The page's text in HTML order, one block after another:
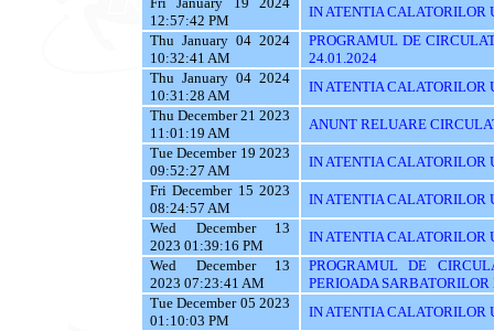
12:57:42 PM
IN ATENTIA CALATORILOR
Thu January 04 2024
10:32:41 AM
PROGRAMUL DE
24.01.2024
Thu January 04 2024
10:31:28 AM
IN ATENTIA CALATORILOR
Thu December 21 2023
11:01:19 AM
ANUNT RELUARE
Tue December 19 2023
09:52:27 AM
IN ATENTIA CALATORILOR
Fri December 15 2023
08:24:57 AM
IN ATENTIA CALATORILOR
Wed December 13
2023 01:39:16 PM
IN ATENTIA CALATORILOR
Wed December 13
2023 07:23:41 AM
PROGRAMUL DE
PERIOADA
Tue December 05 2023
01:10:03 PM
IN ATENTIA CALATORILOR